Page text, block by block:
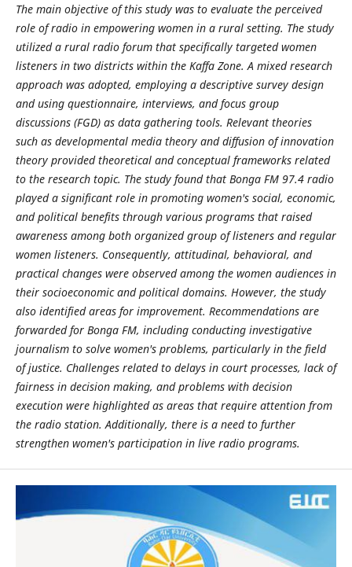
The main objective of this study was to evaluate the perceived
role of radio in empowering women in a rural setting. The study
utilized a rural radio forum that specifically targeted women
listeners in two districts within the Kaffa Zone. A mixed research
approach was adopted, employing a descriptive survey design
and using questionnaire, interviews, and focus group
discussions (FGD) as data gathering tools. Relevant theories
such as developmental media theory and diffusion of innovation
theory provided theoretical and conceptual frameworks related
to the research topic. The study found that Bonga FM 97.4 radio
played a significant role in promoting women's social, economic,
and political benefits through various programs that raised
awareness among both organized group of listeners and regular
women listeners. Consequently, attitudinal, behavioral, and
practical changes were observed among the women audiences in
their socioeconomic and political domains. However, the study
also identified areas for improvement. Recommendations are
forwarded for Bonga FM, including conducting investigative
journalism to solve women's problems, particularly in the field
of justice. Challenges related to delays in court processes, lack of
fairness in decision making, and problems with decision
execution were highlighted as areas that require attention from
the radio station. Additionally, there is a need to further
strengthen women's participation in live radio programs.